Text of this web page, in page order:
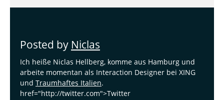
Posted by Niclas
Ich heiße Niclas Hellberg, komme aus Hamburg und
arbeite momentan als Interaction Designer bei XING
und Traumhaftes Italien.
href="http://twitter.com">Twitter